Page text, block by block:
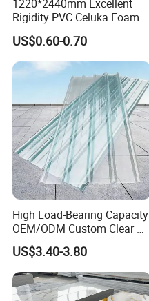
1220*2440mm Excellent
Rigidity PVC Celuka Foam
Board for Digital Printing
US$0.60-0.70
High Load-Bearing Capacity
OEM/ODM Custom Clear PC
Corrugated Sheet for
Charging Station
US$3.40-3.80